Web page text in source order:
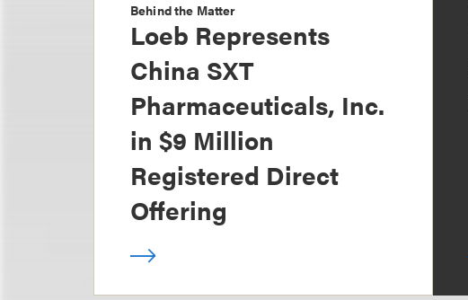
Behind the Matter
Loeb Represents
China SXT
Pharmaceuticals, Inc.
in $9 Million
Registered Direct
Offering